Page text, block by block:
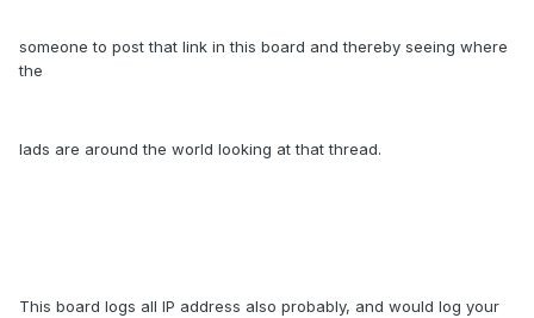
someone to post that link in this board and thereby seeing where
the
lads are around the world looking at that thread.
This board logs all IP address also probably, and would log your